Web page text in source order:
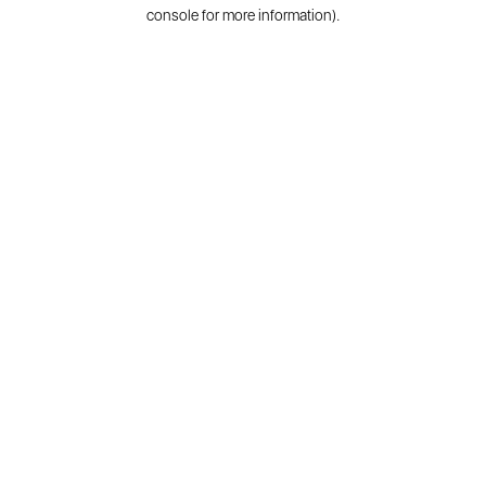
console for more information).